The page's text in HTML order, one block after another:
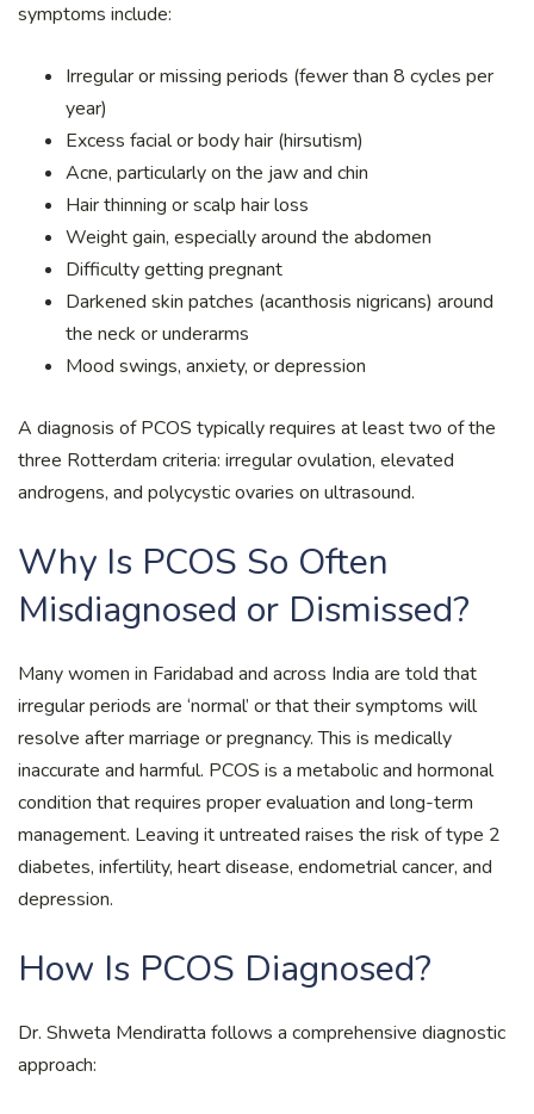
symptoms include:
Irregular or missing periods (fewer than 8 cycles per
year)
Excess facial or body hair (hirsutism)
Acne, particularly on the jaw and chin
Hair thinning or scalp hair loss
Weight gain, especially around the abdomen
Difficulty getting pregnant
Darkened skin patches (acanthosis nigricans) around
the neck or underarms
Mood swings, anxiety, or depression
A diagnosis of PCOS typically requires at least two of the
three Rotterdam criteria: irregular ovulation, elevated
androgens, and polycystic ovaries on ultrasound.
Why Is PCOS So Often
Misdiagnosed or Dismissed?
Many women in Faridabad and across India are told that
irregular periods are ‘normal’ or that their symptoms will
resolve after marriage or pregnancy. This is medically
inaccurate and harmful. PCOS is a metabolic and hormonal
condition that requires proper evaluation and long-term
management. Leaving it untreated raises the risk of type 2
diabetes, infertility, heart disease, endometrial cancer, and
depression.
How Is PCOS Diagnosed?
Dr. Shweta Mendiratta follows a comprehensive diagnostic
approach: